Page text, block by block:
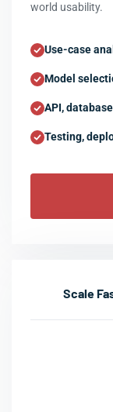
world usability.
Use-case
Model
API,
Testing,
Scale